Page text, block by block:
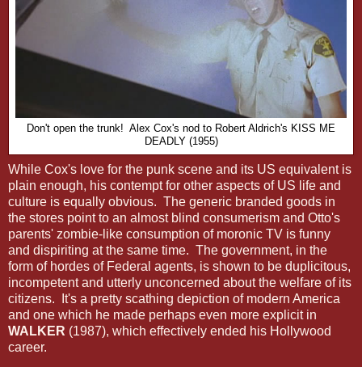
Don't open the trunk! Alex Cox's nod to Robert Aldrich's KISS ME
DEADLY (1955)
While Cox's love for the punk scene and its US equivalent is
plain enough, his contempt for other aspects of US life and
culture is equally obvious. The generic branded goods in
the stores point to an almost blind consumerism and Otto's
parents' zombie-like consumption of moronic TV is funny
and dispiriting at the same time. The government, in the
form of hordes of Federal agents, is shown to be duplicitous,
incompetent and utterly unconcerned about the welfare of its
citizens. It's a pretty scathing depiction of modern America
and one which he made perhaps even more explicit in
WALKER (1987), which effectively ended his Hollywood
career.